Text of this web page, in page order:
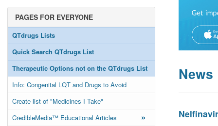
PAGES FOR EVERYONE
QTdrugs Lists
Quick Search QTdrugs List
Therapeutic Options not on the QTdrugs List
Info: Congenital LQT and Drugs to Avoid
Create list of "Medicines I Take"
CredibleMedia™ Educational Articles
»
News